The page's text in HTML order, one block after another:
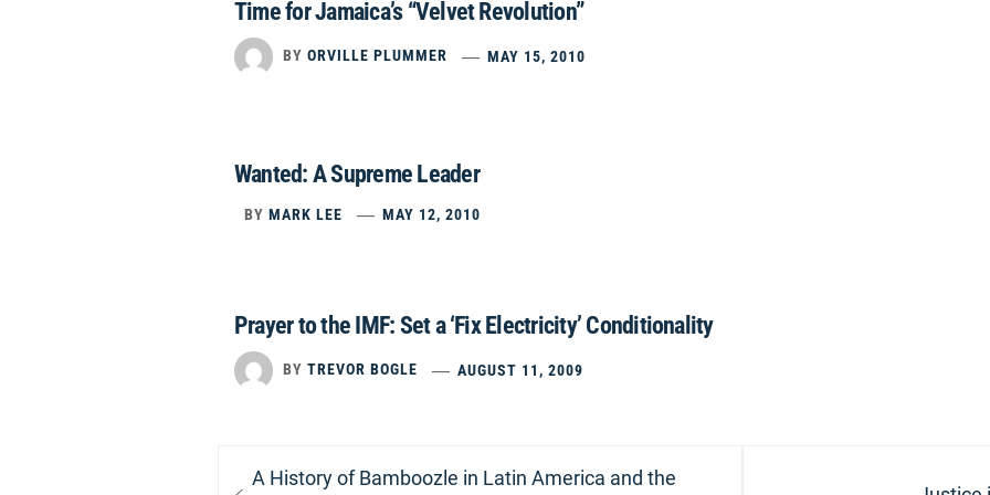
Time for Jamaica’s “Velvet Revolution”
BY ORVILLE PLUMMER MAY 15, 2010
Wanted: A Supreme Leader
BY MARK LEE MAY 12, 2010
Prayer to the IMF: Set a ‘Fix Electricity’ Conditionality
BY TREVOR BOGLE AUGUST 11, 2009
Post
Previous
A History of Bamboozle in Latin America and the